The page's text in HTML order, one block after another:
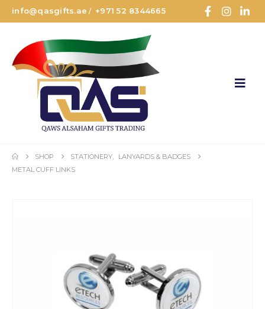
info@qasgifts.ae /+971 52 8344665
SHOP STATIONERY
LANYARDS & BADGES
METAL CUFF LINKS